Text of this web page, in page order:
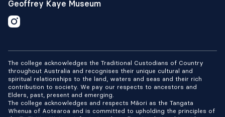
patient harm.
Geoffrey Kaye Museum
The college acknowledges the Traditional Custodians of Country
throughout Australia and recognises their unique cultural and
spiritual relationships to the land, waters and seas and their rich
contribution to society. We pay our respects to ancestors and
Elders, past, present and emerging.
The college acknowledges and respects Māori as the Tangata
Whenua of Aotearoa and is committed to upholding the principles of